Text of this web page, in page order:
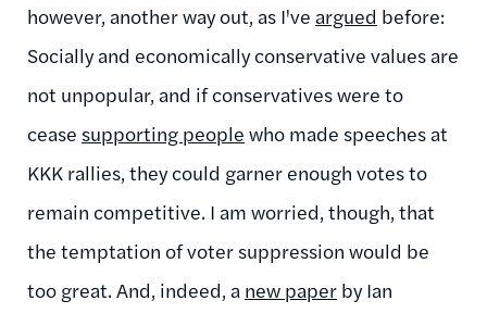
however, another way out, as I've argued before:
Socially and economically conservative values are
not unpopular, and if conservatives were to
cease supporting people who made speeches at
KKK rallies, they could garner enough votes to
remain competitive. I am worried, though, that
the temptation of voter suppression would be
too great. And, indeed, a new paper by Ian